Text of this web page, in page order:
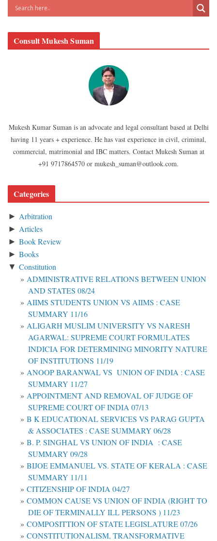
Consult Mukesh Suman
Mukesh Kumar Suman is an advocate and legal consultant based at Delhi
having 11 years + experience. He has vast experience in civil, criminal,
commercial, matrimonial and IBC matters. Contact Mukesh Suman at
+91 9717864570 or mukesh_suman@outlook.com.
Categories
► Arbitration
► Articles
► Book Review
► Books
▼ Constitution
ADMINISTRATIVE RELATIONS BETWEEN UNION
AND STATES 08/24
AIIMS STUDENTS UNION VS AIIMS : CASE
SUMMARY 11/16
ALIGARH MUSLIM UNIVERSITY VS NARESH
AGARWAL: SUPREME COURT FORMULATES
INDICIA FOR DETERMINING MINORITY NATURE
OF INSTITUTIONS 11/19
ANOOP BARANWAL VS UNION OF INDIA : CASE
SUMMARY 11/27
APPOINTMENT AND REMOVAL OF JUDGE OF
SUPREME COURT OF INDIA 07/13
B K EDUCATIONAL SERVICES VS PARAG GUPTA
& ASSOCIATES : CASE SUMMARY 06/28
B. P. SINGHAL VS UNION OF INDIA : CASE
SUMMARY 09/28
BIJOE EMMANUEL VS. STATE OF KERALA : CASE
SUMMARY 11/11
CITIZENSHIP OF INDIA 04/27
COMMON CAUSE VS UNION OF INDIA (RIGHT TO
DIE OF TERMINALLY ILL PERSONS ) 11/23
COMPOSITTION OF STATE LEGISLATURE 07/26
CONSTITUTIONALISM, TRANSFORMATIVE